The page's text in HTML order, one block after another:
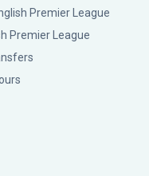
Premier League
Premier League